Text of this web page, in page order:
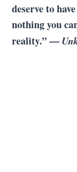
deserve to
nothing you
reality.” —